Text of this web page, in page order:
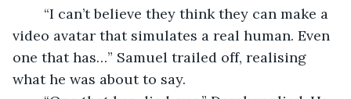
video avatar that simulates a real human. Even
one that has…” Samuel trailed off, realising
what he was about to say.